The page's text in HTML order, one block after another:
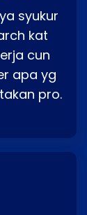
syukur
kat
cun
apa yg
pro.